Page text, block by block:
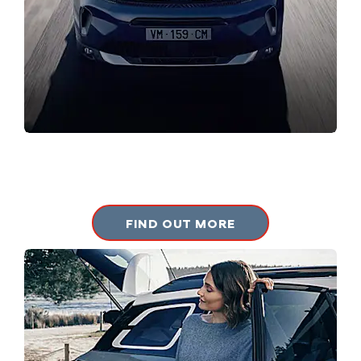
FIND OUT MORE